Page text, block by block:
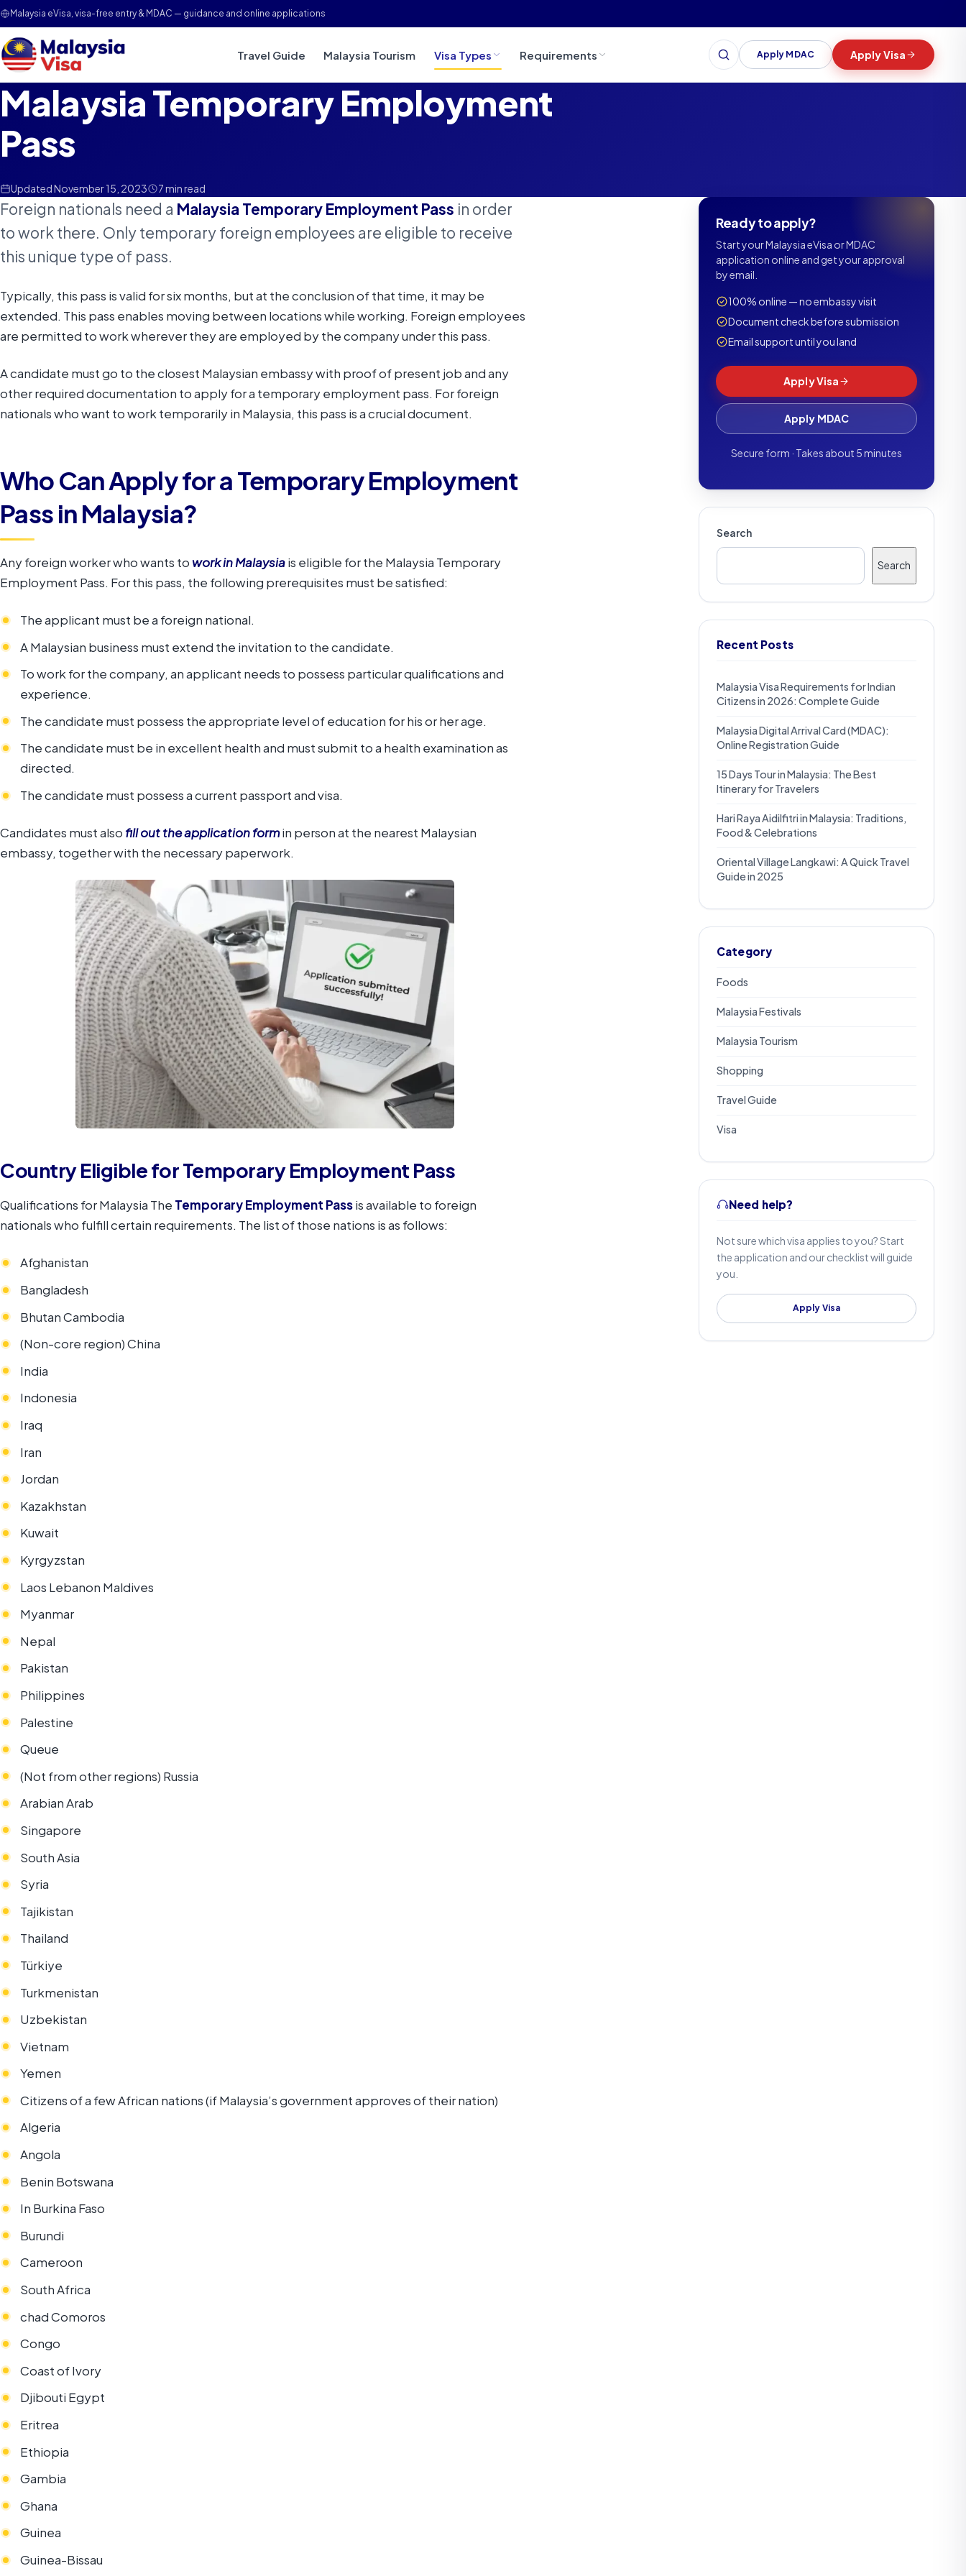
Malaysia eVisa, visa-free entry & MDAC — guidance and online applications
Travel Guide Malaysia Tourism Visa Types Requirements
Search
Apply MDAC Apply Visa
Malaysia Temporary Employment
Pass
Updated November 15, 2023 7 min read
Foreign nationals need a Malaysia Temporary Employment Pass in order
to work there. Only temporary foreign employees are eligible to receive
this unique type of pass.
Typically, this pass is valid for six months, but at the conclusion of that time, it may be
extended. This pass enables moving between locations while working. Foreign employees
are permitted to work wherever they are employed by the company under this pass.
A candidate must go to the closest Malaysian embassy with proof of present job and any
other required documentation to apply for a temporary employment pass. For foreign
nationals who want to work temporarily in Malaysia, this pass is a crucial document.
Who Can Apply for a Temporary Employment
Pass in Malaysia?
Any foreign worker who wants towork in Malaysiais eligible for the Malaysia Temporary
Employment Pass. For this pass, the following prerequisites must be satisfied:
The applicant must be a foreign national.
A Malaysian business must extend the invitation to the candidate.
To work for the company, an applicant needs to possess particular qualifications and
experience.
The candidate must possess the appropriate level of education for his or her age.
The candidate must be in excellent health and must submit to a health examination as
directed.
The candidate must possess a current passport and visa.
Candidates must also fill out the application formin person at the nearest Malaysian
embassy, together with the necessary paperwork.
Country Eligible for Temporary Employment Pass
Qualifications for Malaysia The Temporary Employment Passis available to foreign
nationals who fulfill certain requirements. The list of those nations is as follows:
Afghanistan
Bangladesh
Bhutan Cambodia
(Non-core region) China
India
Indonesia
Iraq
Iran
Jordan
Kazakhstan
Kuwait
Kyrgyzstan
Laos Lebanon Maldives
Myanmar
Nepal
Pakistan
Philippines
Palestine
Queue
(Not from other regions) Russia
Arabian Arab
Singapore
South Asia
Syria
Tajikistan
Thailand
Türkiye
Turkmenistan
Uzbekistan
Vietnam
Yemen
Citizens of a few African nations (if Malaysia’s government approves of their nation)
Algeria
Angola
Benin Botswana
In Burkina Faso
Burundi
Cameroon
South Africa
chad Comoros
Congo
Coast of Ivory
Djibouti Egypt
Eritrea
Ethiopia
Gambia
Ghana
Guinea
Guinea-Bissau
Ready to apply?
Start your Malaysia eVisa or MDAC
application online and get your approval
by email.
100% online — no embassy visit
Document check before submission
Email support until you land
Apply Visa
Apply MDAC
Secure form · Takes about 5 minutes
Search
Search
Recent Posts
Malaysia Visa Requirements for Indian
Citizens in 2026: Complete Guide
Malaysia Digital Arrival Card (MDAC):
Online Registration Guide
15 Days Tour in Malaysia: The Best
Itinerary for Travelers
Hari Raya Aidilfitri in Malaysia: Traditions,
Food & Celebrations
Oriental Village Langkawi: A Quick Travel
Guide in 2025
Category
Foods
Malaysia Festivals
Malaysia Tourism
Shopping
Travel Guide
Visa
Need help?
Not sure which visa applies to you? Start
the application and our checklist will guide
you.
Apply Visa